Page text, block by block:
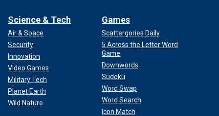
Science & Tech
Air & Space
Security
Innovation
Video Games
Military Tech
Planet Earth
Wild Nature
Games
Scattergories Daily
5 Across the Letter Word
Game
Downwords
Sudoku
Word Swap
Word Search
Icon Match